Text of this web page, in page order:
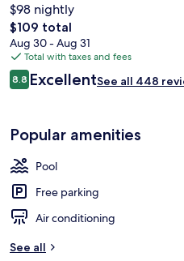
$98 nightly
The
total
price
is
$109
$109 total
Aug 30 - Aug 31
Total with taxes and fees
Reviews
8.88.8 out of 10
ExcellentSee all 448
Popular amenities
Pool
Free parking
Air conditioning
See all